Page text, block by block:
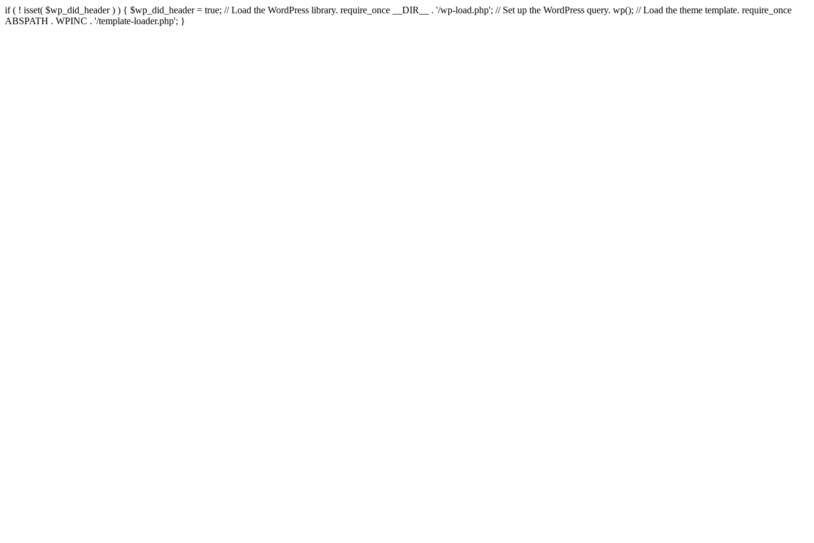
if ( ! isset( $wp_did_header ) ) { $wp_did_header = true; // Load the WordPress library. require_once __DIR__ . '/wp-load.php'; // Set up the WordPress query. wp(); // Load the theme template. require_once
ABSPATH . WPINC . '/template-loader.php'; }